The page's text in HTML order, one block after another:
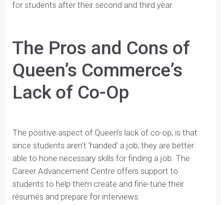
Centre and have numerous internships
The Pros and Cons of
Queen’s Commerce’s
Lack of Co-Op
The positive aspect of Queen’s lack of co-op, is that
since students aren’t ‘handed’ a job, they are better
able to hone necessary skills for finding a job. The